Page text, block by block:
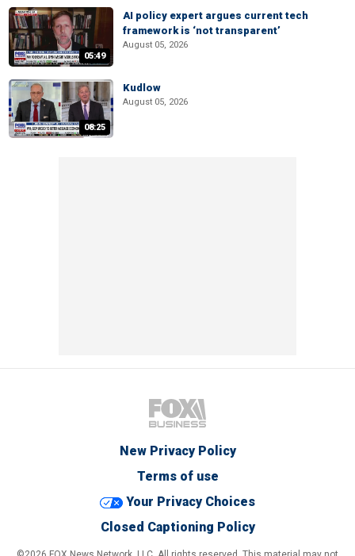
05:49
AI policy expert argues current tech
framework is ‘not transparent’
August 05, 2026
08:25
Kudlow
August 05, 2026
New Privacy Policy
Terms of use
Your Privacy Choices
Closed Captioning Policy